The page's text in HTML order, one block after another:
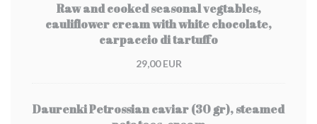
Raw and cooked seasonal vegtables,
cauliflower cream with white chocolate,
carpaccio di tartuffo
29,00 EUR
Daurenki Petrossian caviar (30 gr), steamed